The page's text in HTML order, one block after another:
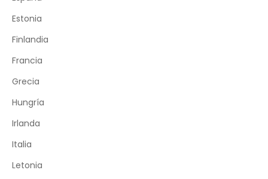
Estonia
Finlandia
Francia
Grecia
Hungría
Irlanda
Italia
Letonia